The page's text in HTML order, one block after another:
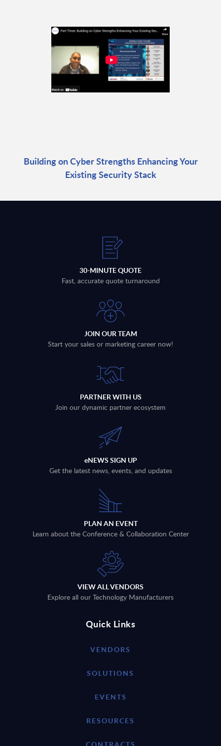
Building on Cyber Strengths Enhancing Your
Existing Security Stack
30-MINUTE QUOTE
Fast, accurate quote turnaround
JOIN OUR TEAM
Start your sales or marketing career now!
PARTNER WITH US
Join our dynamic partner ecosystem
eNEWS SIGN UP
Get the latest news, events, and updates
PLAN AN EVENT
Learn about the Conference & Collaboration Center
VIEW ALL VENDORS
Explore all our Technology Manufacturers
Quick Links
VENDORS
SOLUTIONS
EVENTS
RESOURCES